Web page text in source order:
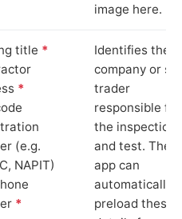
image here.
title *
*
(e.g.
NAPIT)
*
Identifies the
company or
trader
responsible for
the inspection
and test. The
app can
automatically
preload these